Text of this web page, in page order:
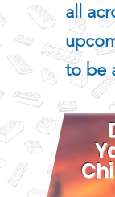
all
to be